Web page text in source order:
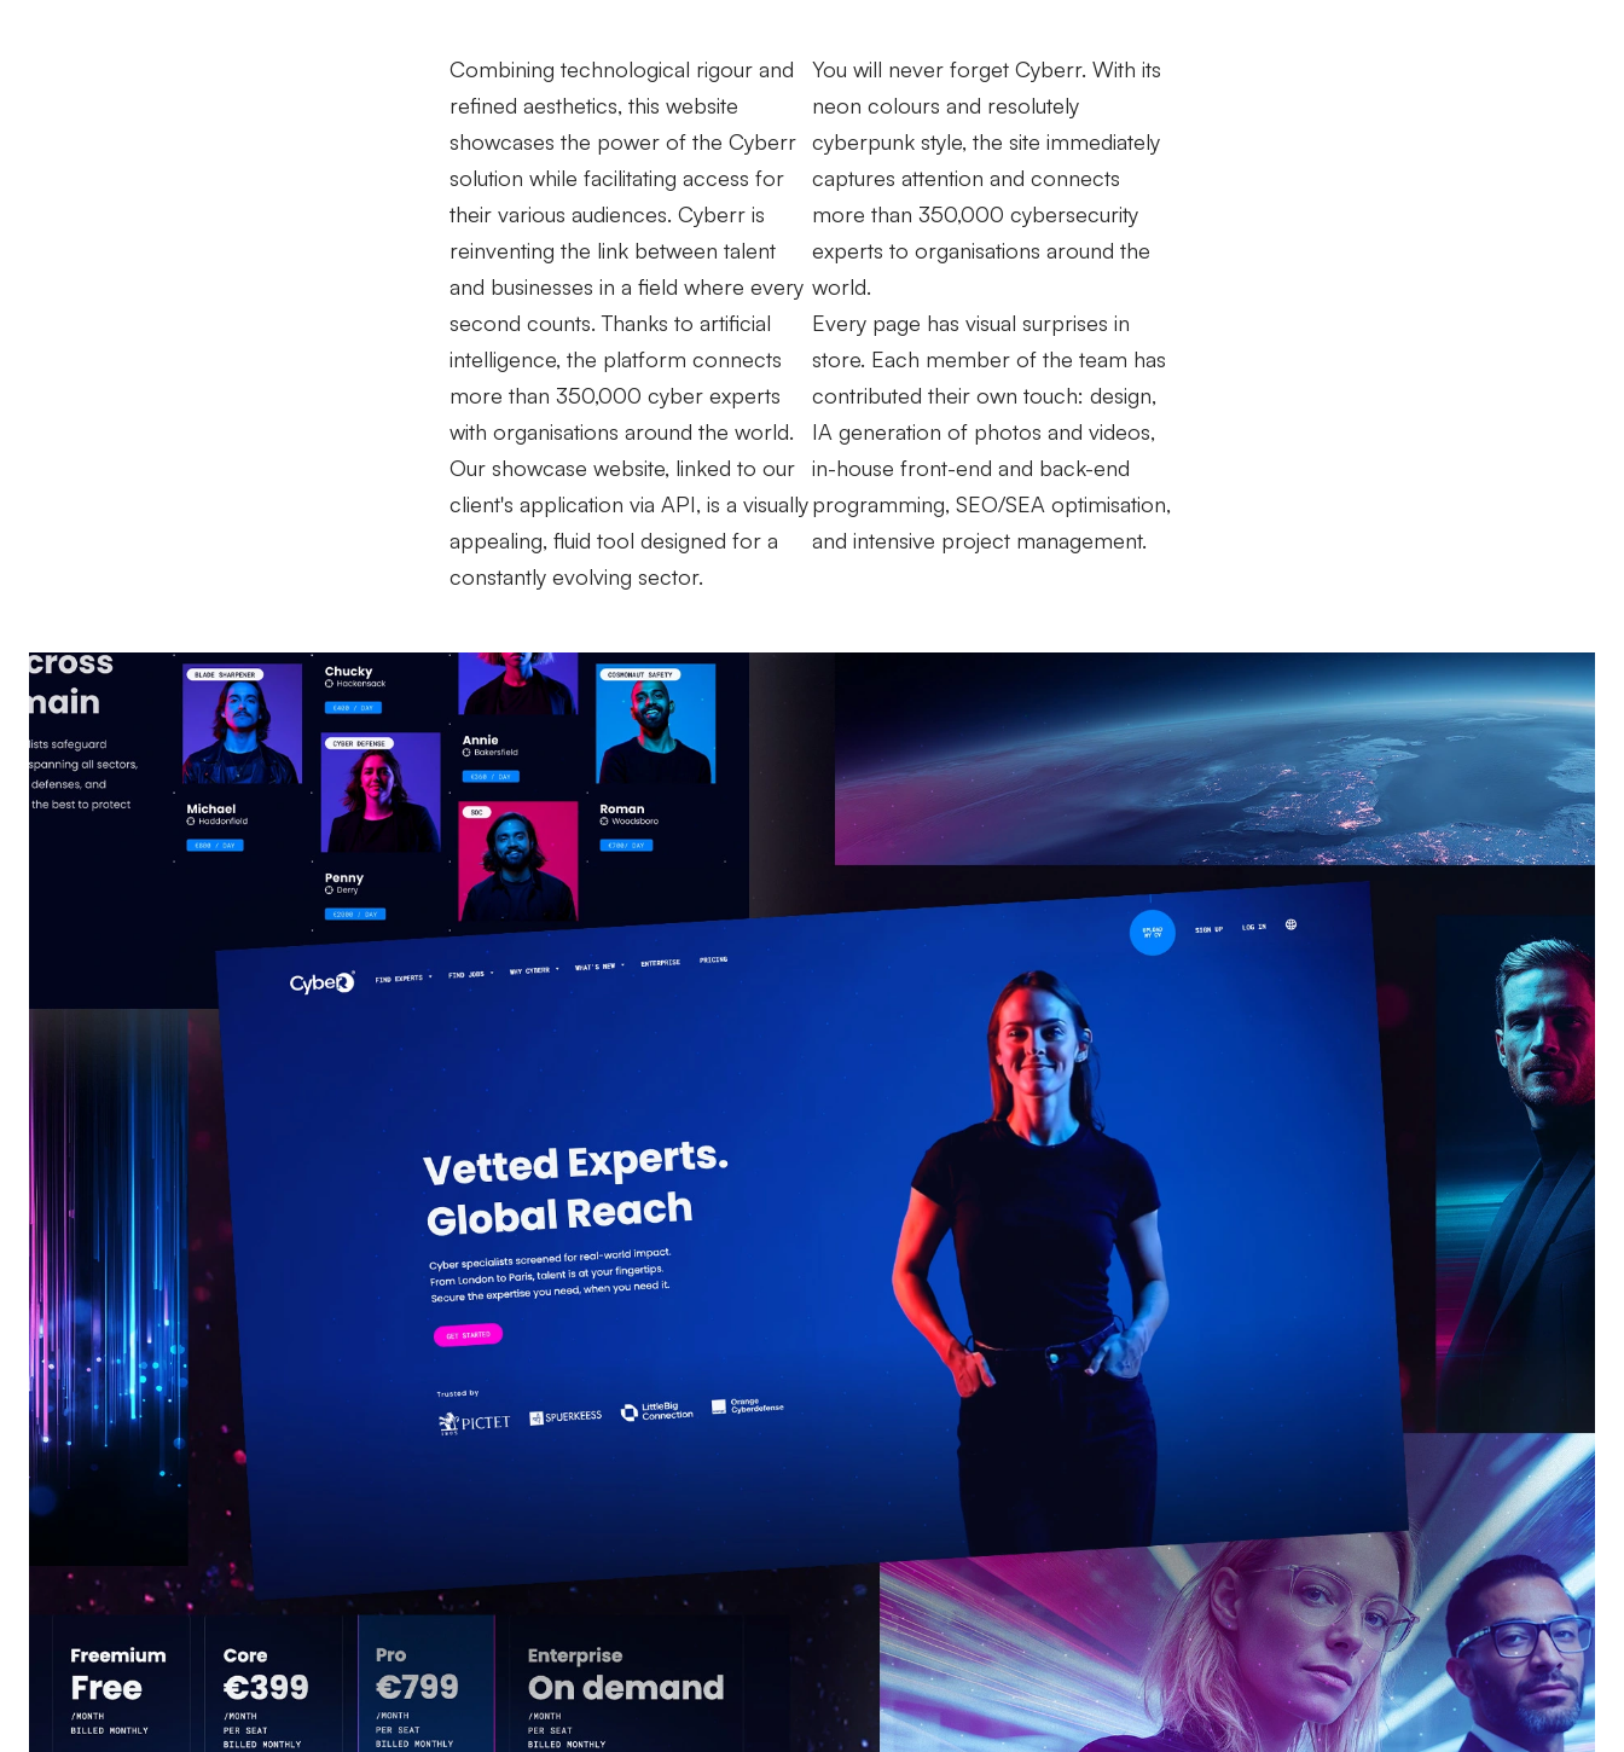
Combining technological rigour and
refined aesthetics, this website
showcases the power of the Cyberr
solution while facilitating access for
their various audiences. Cyberr is
reinventing the link between talent
and businesses in a field where every
second counts. Thanks to artificial
intelligence, the platform connects
more than 350,000 cyber experts
with organisations around the world.
Our showcase website, linked to our
client's application via API, is a visually
appealing, fluid tool designed for a
constantly evolving sector.
You will never forget Cyberr. With its
neon colours and resolutely
cyberpunk style, the site immediately
captures attention and connects
more than 350,000 cybersecurity
experts to organisations around the
world.
Every page has visual surprises in
store. Each member of the team has
contributed their own touch: design,
IA generation of photos and videos,
in-house front-end and back-end
programming, SEO/SEA optimisation,
and intensive project management.